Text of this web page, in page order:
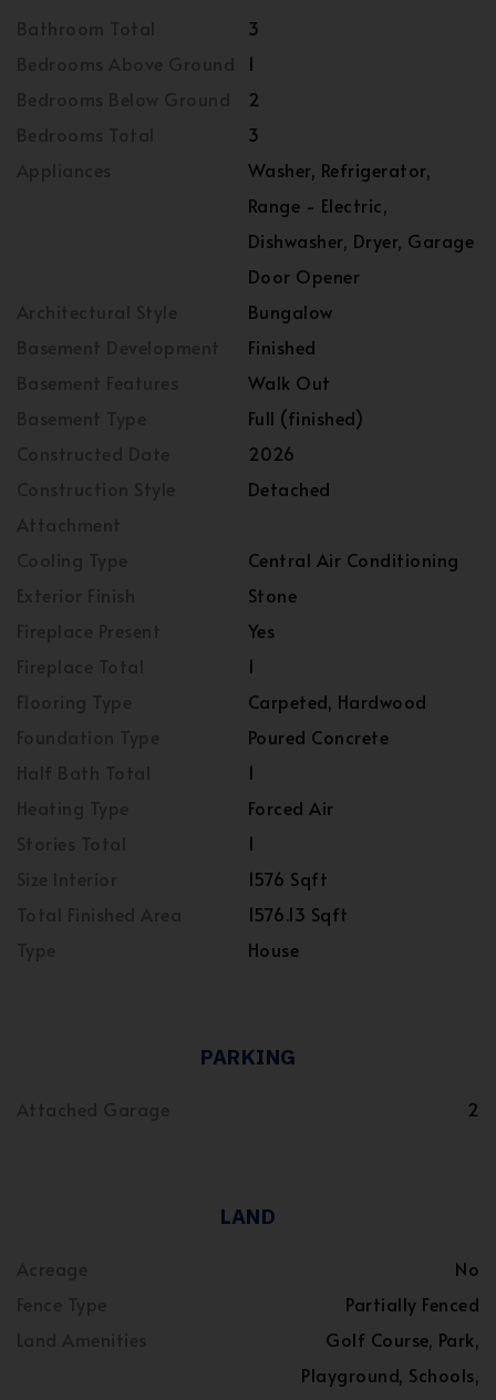
3
1
2
3
Washer, Refrigerator,
Range - Electric,
Dishwasher, Dryer, Garage
Door Opener
Bungalow
Finished
Walk Out
Full (finished)
2026
Detached
Central Air Conditioning
Stone
Yes
1
Carpeted, Hardwood
Poured Concrete
1
Forced Air
1
1576 Sqft
1576.13 Sqft
House
PARKING
2
LAND
No
Partially Fenced
Golf Course, Park,
Playground, Schools,